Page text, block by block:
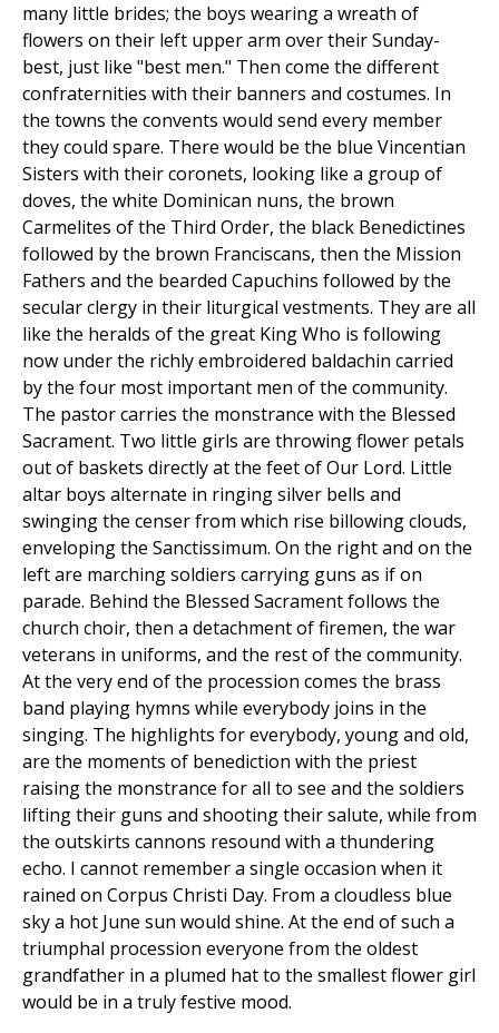
many little brides; the boys wearing a wreath of
flowers on their left upper arm over their Sunday-
best, just like "best men." Then come the different
confraternities with their banners and costumes. In
the towns the convents would send every member
they could spare. There would be the blue Vincentian
Sisters with their coronets, looking like a group of
doves, the white Dominican nuns, the brown
Carmelites of the Third Order, the black Benedictines
followed by the brown Franciscans, then the Mission
Fathers and the bearded Capuchins followed by the
secular clergy in their liturgical vestments. They are all
like the heralds of the great King Who is following
now under the richly embroidered baldachin carried
by the four most important men of the community.
The pastor carries the monstrance with the Blessed
Sacrament. Two little girls are throwing flower petals
out of baskets directly at the feet of Our Lord. Little
altar boys alternate in ringing silver bells and
swinging the censer from which rise billowing clouds,
enveloping the Sanctissimum. On the right and on the
left are marching soldiers carrying guns as if on
parade. Behind the Blessed Sacrament follows the
church choir, then a detachment of firemen, the war
veterans in uniforms, and the rest of the community.
At the very end of the procession comes the brass
band playing hymns while everybody joins in the
singing. The highlights for everybody, young and old,
are the moments of benediction with the priest
raising the monstrance for all to see and the soldiers
lifting their guns and shooting their salute, while from
the outskirts cannons resound with a thundering
echo. I cannot remember a single occasion when it
rained on Corpus Christi Day. From a cloudless blue
sky a hot June sun would shine. At the end of such a
triumphal procession everyone from the oldest
grandfather in a plumed hat to the smallest flower girl
would be in a truly festive mood.